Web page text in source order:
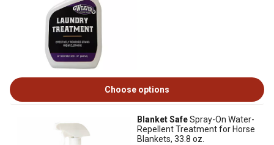
Choose options
Blanket SafeSpray-On Water-
Repellent Treatment for Horse
Blankets, 33.8 oz.